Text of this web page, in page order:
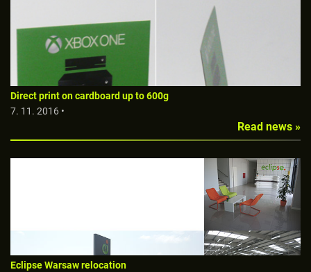
Direct print on cardboard up to 600g
7. 11. 2016 •
Read news »
Eclipse Warsaw relocation